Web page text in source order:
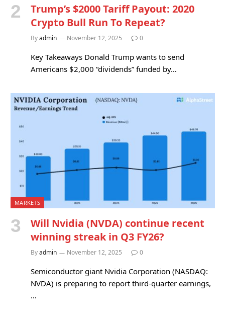
Trump’s $2000 Tariff Payout: 2020
Crypto Bull Run To Repeat?
Byadmin November 12, 2025 0
Key Takeaways Donald Trump wants to send
Americans $2,000 “dividends” funded by…
MARKETS
Will Nvidia (NVDA) continue recent
winning streak in Q3 FY26?
Byadmin November 12, 2025 0
Semiconductor giant Nvidia Corporation (NASDAQ:
NVDA) is preparing to report third-quarter earnings,
…